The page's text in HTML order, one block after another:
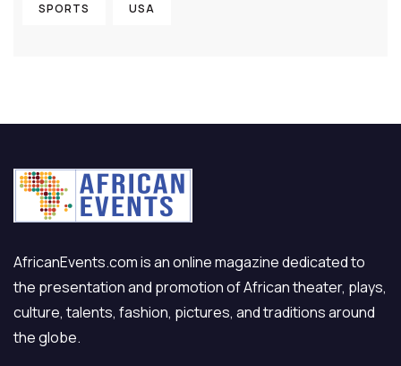
SPORTS USA
AfricanEvents.com is an online magazine dedicated to
the presentation and promotion of African theater, plays,
culture, talents, fashion, pictures, and traditions around
the globe.